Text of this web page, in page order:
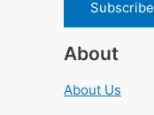
About
About Us